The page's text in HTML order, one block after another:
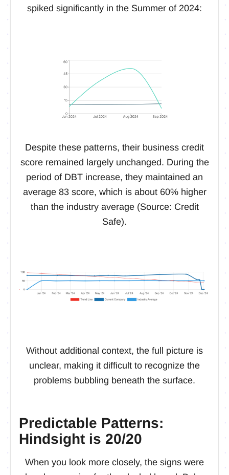
spiked significantly in the Summer of 2024:
Despite these patterns, their business credit
score remained largely unchanged. During the
period of DBT increase, they maintained an
average 83 score, which is about 60% higher
than the industry average (Source: Credit
Safe).
Without additional context, the full picture is
unclear, making it difficult to recognize the
problems bubbling beneath the surface.
Predictable Patterns:
Hindsight is 20/20
When you look more closely, the signs were